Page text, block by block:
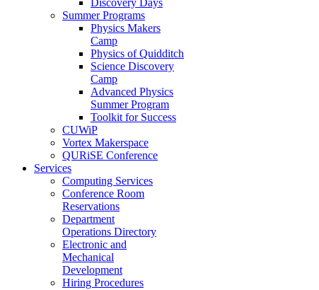
Discovery Days
Summer Programs
Physics Makers
Camp
Physics of Quidditch
Science Discovery
Camp
Advanced Physics
Summer Program
Toolkit for Success
CUWiP
Vortex Makerspace
QURiSE Conference
Services
Computing Services
Conference Room
Reservations
Department
Operations Directory
Electronic and
Mechanical
Development
Hiring Procedures